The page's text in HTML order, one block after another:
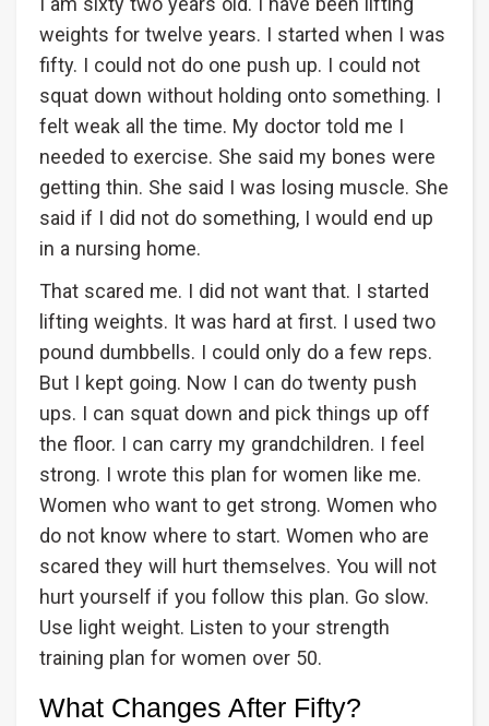
weights for twelve years. I started when I was
fifty. I could not do one push up. I could not
squat down without holding onto something. I
felt weak all the time. My doctor told me I
needed to exercise. She said my bones were
getting thin. She said I was losing muscle. She
said if I did not do something, I would end up
in a nursing home.
That scared me. I did not want that. I started
lifting weights. It was hard at first. I used two
pound dumbbells. I could only do a few reps.
But I kept going. Now I can do twenty push
ups. I can squat down and pick things up off
the floor. I can carry my grandchildren. I feel
strong. I wrote this plan for women like me.
Women who want to get strong. Women who
do not know where to start. Women who are
scared they will hurt themselves. You will not
hurt yourself if you follow this plan. Go slow.
Use light weight. Listen to your strength
training plan for women over 50.
What Changes After Fifty?